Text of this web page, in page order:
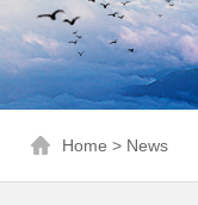
Home > News